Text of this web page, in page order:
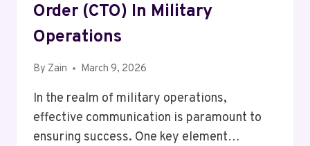
Order (CTO) In Military
Operations
By Zain March 9, 2026
In the realm of military operations,
effective communication is paramount to
ensuring success. One key element…